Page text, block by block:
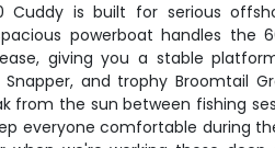
Cuddy is built for serious
powerboat handles the
giving you a stable
and trophy Broomtail
from the sun between fishing
everyone comfortable during